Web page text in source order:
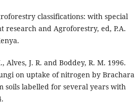
classifications: with special
research and Agroforestry, ed, P.A.
J. R. and Boddey, R. M. 1996.
on uptake of nitrogen by Brachara
soils labelled for several years with